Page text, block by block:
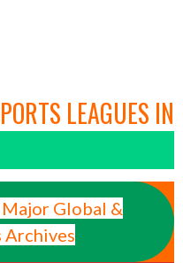
LEAGUES IN
Global &